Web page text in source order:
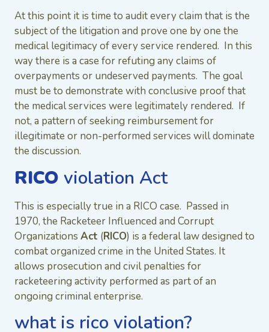
At this point it is time to audit every claim that is the
subject of the litigation and prove one by one the
medical legitimacy of every service rendered. In this
way there is a case for refuting any claims of
overpayments or undeserved payments. The goal
must be to demonstrate with conclusive proof that
the medical services were legitimately rendered. If
not, a pattern of seeking reimbursement for
illegitimate or non-performed services will dominate
the discussion.
RICO violation Act
This is especially true in a RICO case. Passed in
1970, the Racketeer Influenced and Corrupt
Organizations Act (RICO) is a federal law designed to
combat organized crime in the United States. It
allows prosecution and civil penalties for
racketeering activity performed as part of an
ongoing criminal enterprise.
what is rico violation?